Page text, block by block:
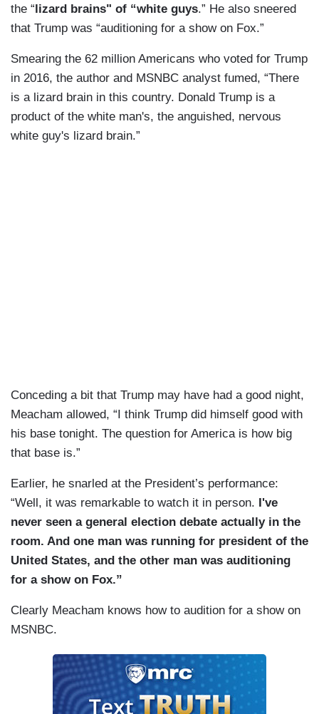
the “ lizard brains" of “white guys.” He also sneered
that Trump was “auditioning for a show on Fox.”
Smearing the 62 million Americans who voted for Trump
in 2016, the author and MSNBC analyst fumed, “There
is a lizard brain in this country. Donald Trump is a
product of the white man's, the anguished, nervous
white guy's lizard brain.”
Conceding a bit that Trump may have had a good night,
Meacham allowed, “I think Trump did himself good with
his base tonight. The question for America is how big
that base is.”
Earlier, he snarled at the President’s performance:
“Well, it was remarkable to watch it in person.
I've
never seen a general election debate actually in the
room. And one man was running for president of the
United States, and the other man was auditioning
for a show on Fox.”
Clearly Meacham knows how to audition for a show on
MSNBC.